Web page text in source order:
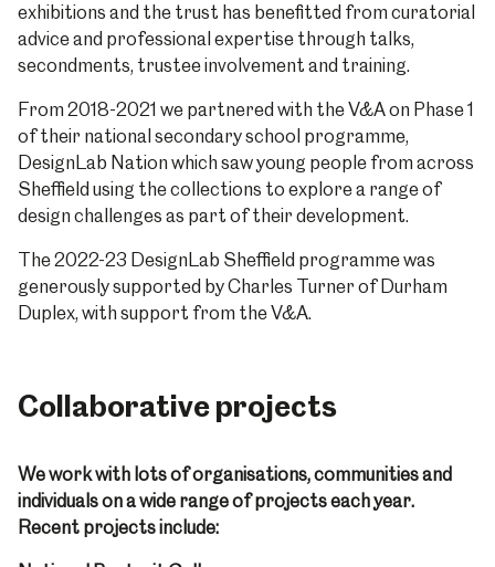
exhibitions and the trust has benefitted from curatorial
advice and professional expertise through talks,
secondments, trustee involvement and training.
From 2018-2021 we partnered with the V&A on Phase 1
of their national secondary school programme,
DesignLab Nation which saw young people from across
Sheffield using the collections to explore a range of
design challenges as part of their development.
The 2022-23 DesignLab Sheffield programme was
generously supported by Charles Turner of Durham
Duplex, with support from the V&A.
Collaborative projects
We work with lots of organisations, communities and
individuals on a wide range of projects each year.
Recent projects include: